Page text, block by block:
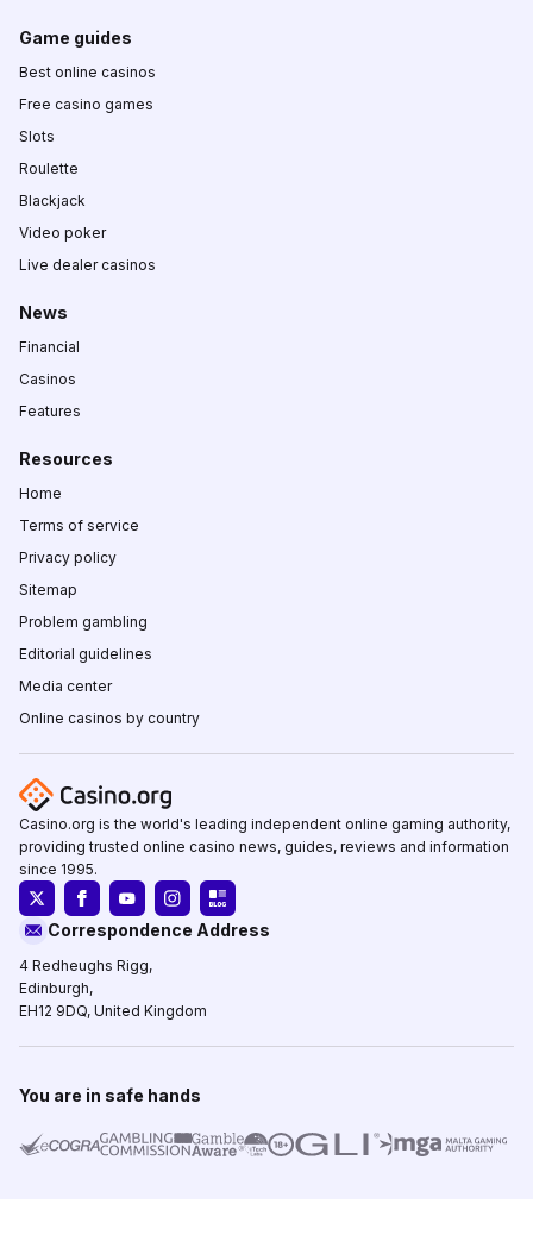
Game guides
Best online casinos
Free casino games
Slots
Roulette
Blackjack
Video poker
Live dealer casinos
News
Financial
Casinos
Features
Resources
Home
Terms of service
Privacy policy
Sitemap
Problem gambling
Editorial guidelines
Media center
Online casinos by country
Casino.org is the world's leading independent online gaming authority,
providing trusted online casino news, guides, reviews and information
since 1995.
Correspondence Address
4 Redheughs Rigg,
Edinburgh,
EH12 9DQ, United Kingdom
You are in safe hands